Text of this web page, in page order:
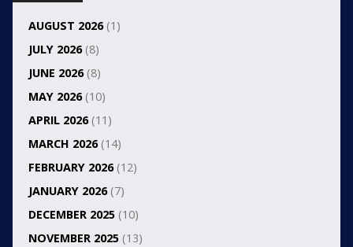
AUGUST 2026(1)
JULY 2026(8)
JUNE 2026(8)
MAY 2026(10)
APRIL 2026(11)
MARCH 2026(14)
FEBRUARY 2026(12)
JANUARY 2026(7)
DECEMBER 2025(10)
NOVEMBER 2025(13)